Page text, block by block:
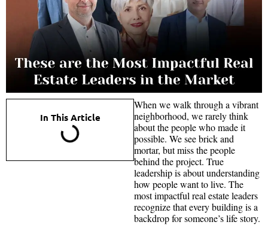
In This Article
When we walk through a vibrant
neighborhood, we rarely think
about the people who made it
possible. We see brick and
mortar, but miss the people
behind the project. True
leadership is about understanding
how people want to live. The
most impactful real estate leaders
recognize that every building is a
backdrop for someone’s life story.